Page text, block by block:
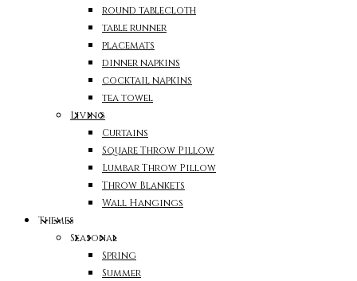
round tablecloth
table runner
placemats
dinner napkins
cocktail napkins
tea towel
Living
Curtains
Square Throw Pillow
Lumbar Throw Pillow
Throw Blankets
Wall Hangings
Themes
Seasonal
Spring
Summer